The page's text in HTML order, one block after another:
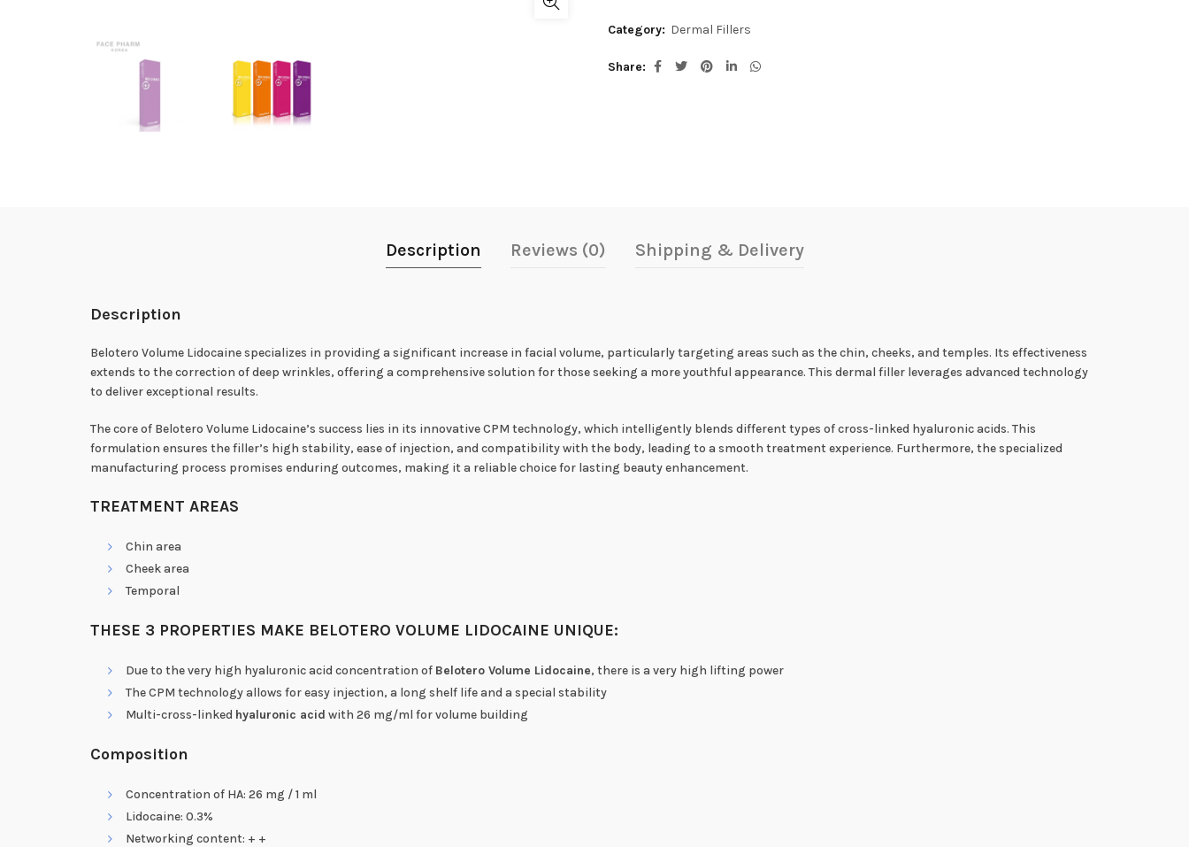
Category: Dermal Fillers
Share
Description Reviews (0) Shipping & Delivery
Description
Belotero Volume Lidocaine specializes in providing a significant increase in facial volume, particularly targeting areas such as the chin, cheeks, and temples. Its effectiveness
extends to the correction of deep wrinkles, offering a comprehensive solution for those seeking a more youthful appearance. This dermal filler leverages advanced technology
to deliver exceptional results.
The core of Belotero Volume Lidocaine’s success lies in its innovative CPM technology, which intelligently blends different types of cross-linked hyaluronic acids. This
formulation ensures the filler’s high stability, ease of injection, and compatibility with the body, leading to a smooth treatment experience. Furthermore, the specialized
manufacturing process promises enduring outcomes, making it a reliable choice for lasting beauty enhancement.
TREATMENT AREAS
Chin area
Cheek area
Temporal
THESE 3 PROPERTIES MAKE BELOTERO VOLUME LIDOCAINE UNIQUE:
Due to the very high hyaluronic acid concentration of Belotero Volume Lidocaine, there is a very high lifting power
The CPM technology allows for easy injection, a long shelf life and a special stability
Multi-cross-linked hyaluronic acid with 26 mg/ml for volume building
Composition
Concentration of HA: 26 mg / 1 ml
Lidocaine: 0.3%
Networking content: + +